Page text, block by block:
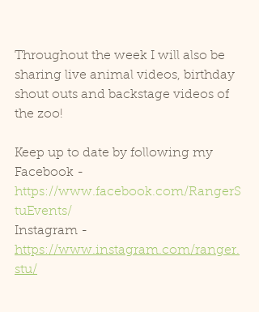
Throughout the week I will also be
sharing live animal videos, birthday
shout outs and backstage videos of
the zoo!
Keep up to date by following my
Facebook -
https://www.facebook.com/RangerS
tuEvents/
Instagram -
https://www.instagram.com/ranger.
stu/